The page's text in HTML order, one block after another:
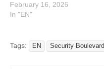
and vendor questionnaires
are answered with
Related: The cost of law
firm breaches Yet in …
(more…) The post GUEST
February 16, 2026
In "EN"
Tags: EN Security Boulevard